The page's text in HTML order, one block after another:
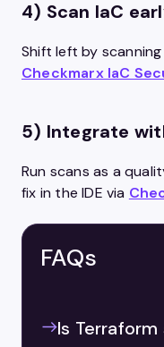
4) Scan IaC
Shift left by scanning
Checkmarx IaC
5) Integrate
Run scans as a
fix in the IDE via
FAQs
Is